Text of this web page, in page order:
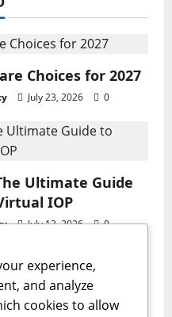
Choices for 2027
July 23, 2026 0
Ultimate Guide
IOP
July 13, 2026
0
the Global
experience,
and analyze
cookies to allow